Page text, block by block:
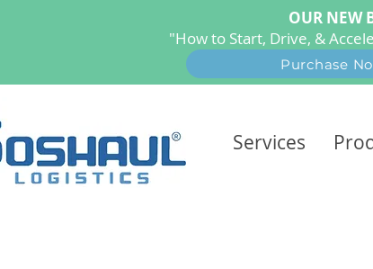
OUR NEW
"How to Start, Drive, &
Purchase
Services